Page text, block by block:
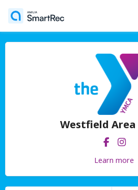
Westfield Area
Learn more